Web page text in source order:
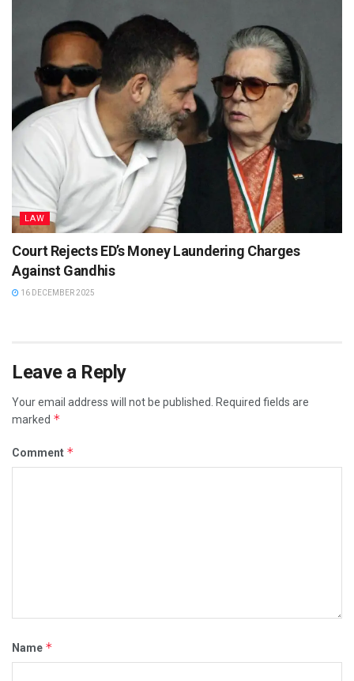
LAW
Court Rejects ED’s Money Laundering Charges
Against Gandhis
16 DECEMBER 2025
Leave a Reply
Your email address will not be published. Required fields are
marked *
Comment *
Name *